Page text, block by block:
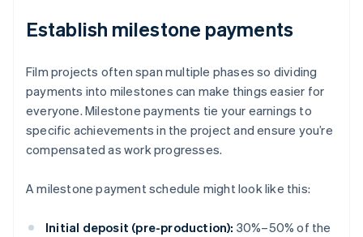
Establish milestone payments
Film projects often span multiple phases so dividing
payments into milestones can make things easier for
everyone. Milestone payments tie your earnings to
specific achievements in the project and ensure you’re
compensated as work progresses.
A milestone payment schedule might look like this:
Initial deposit (pre-production): 30%–50% of the